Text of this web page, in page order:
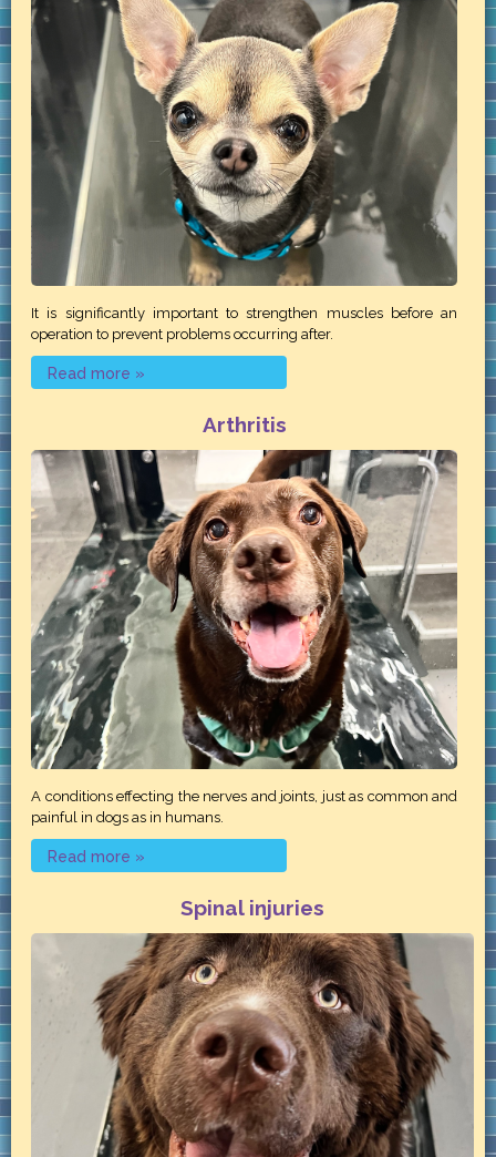
It is significantly important to strengthen muscles before an
operation to prevent problems occurring after.
Read more »
Arthritis
A conditions effecting the nerves and joints, just as common and
painful in dogs as in humans.
Read more »
Spinal injuries